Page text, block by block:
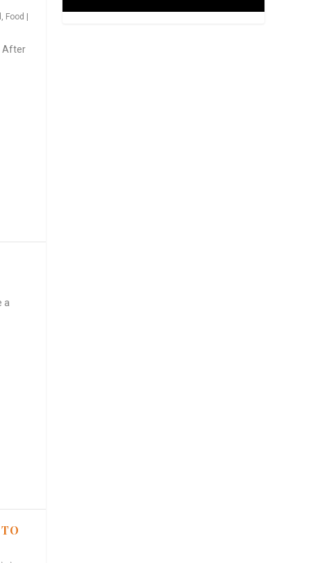
Food |
After
a